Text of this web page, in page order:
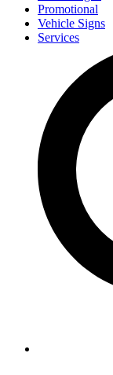
Promotional
Vehicle Signs
Services